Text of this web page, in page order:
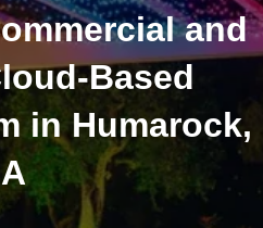
and
Based
in Humarock,